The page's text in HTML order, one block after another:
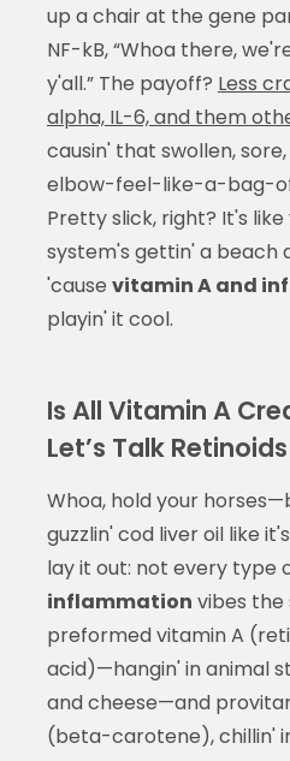
up a chair at the gene
NF-kB, “Whoa there,
y'all.” The payoff? Less
alpha, IL-6, and them
causin' that swollen,
elbow-feel-like-a-bag-
Pretty slick, right? It's
system's gettin' a beach
'cause vitamin A and
playin' it cool.
Is All Vitamin A
Let’s Talk
Whoa, hold your
guzzlin' cod liver oil like
lay it out: not every type
inflammation vibes the
preformed vitamin A
acid)—hangin' in animal
and cheese—and
(beta-carotene), chillin'